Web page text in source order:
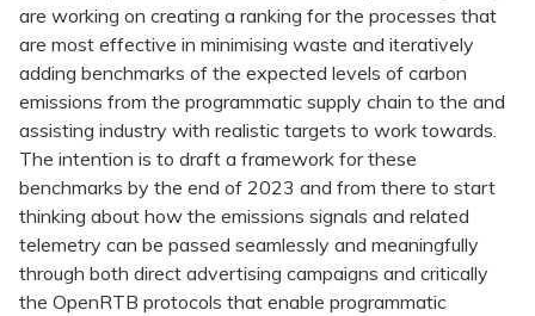
are working on creating a ranking for the processes that
are most effective in minimising waste and iteratively
adding benchmarks of the expected levels of carbon
emissions from the programmatic supply chain to the and
assisting industry with realistic targets to work towards.
The intention is to draft a framework for these
benchmarks by the end of 2023 and from there to start
thinking about how the emissions signals and related
telemetry can be passed seamlessly and meaningfully
through both direct advertising campaigns and critically
the OpenRTB protocols that enable programmatic